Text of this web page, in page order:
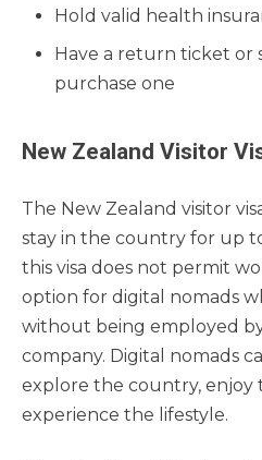
Hold valid health
Have a return ticket or
purchase one
New Zealand Visitor
The New Zealand visitor
stay in the country for up
this visa does not permit
option for digital nomads
without being employed
company. Digital nomads
explore the country, enjoy
experience the lifestyle.